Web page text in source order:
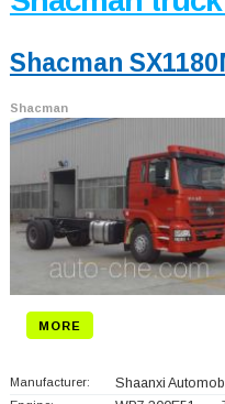
Shacman
Shacman
MORE
Manufacturer: Shaanxi